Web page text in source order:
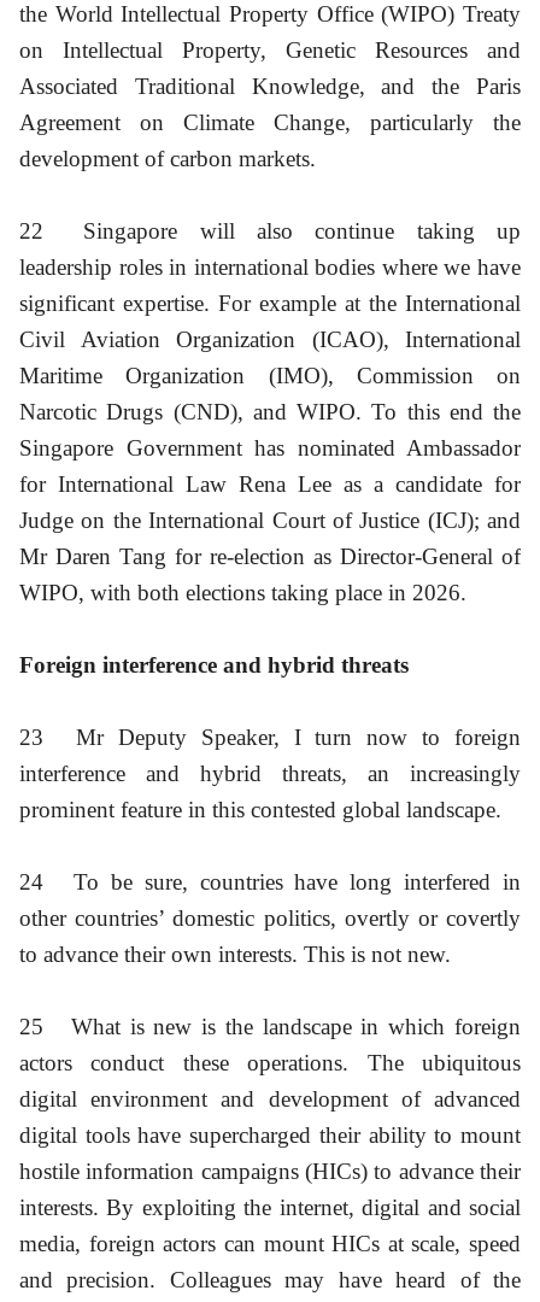
the World Intellectual Property Office (WIPO) Treaty
on Intellectual Property, Genetic Resources and
Associated Traditional Knowledge, and the Paris
Agreement on Climate Change, particularly the
development of carbon markets.
22
Singapore will also continue taking up
leadership roles in international bodies where we have
significant expertise. For example at the International
Civil Aviation Organization (ICAO), International
Maritime Organization (IMO), Commission on
Narcotic Drugs (CND), and WIPO. To this end the
Singapore Government has nominated Ambassador
for International Law Rena Lee as a candidate for
Judge on the International Court of Justice (ICJ); and
Mr Daren Tang for re-election as Director-General of
WIPO, with both elections taking place in 2026.
Foreign interference and hybrid threats
23
Mr Deputy Speaker, I turn now to foreign
interference and hybrid threats, an increasingly
prominent feature in this contested global landscape.
24
To be sure, countries have long interfered in
other countries’ domestic politics, overtly or covertly
to advance their own interests. This is not new.
25
What is new is the landscape in which foreign
actors conduct these operations. The ubiquitous
digital environment and development of advanced
digital tools have supercharged their ability to mount
hostile information campaigns (HICs) to advance their
interests. By exploiting the internet, digital and social
media, foreign actors can mount HICs at scale, speed
and precision. Colleagues may have heard of the